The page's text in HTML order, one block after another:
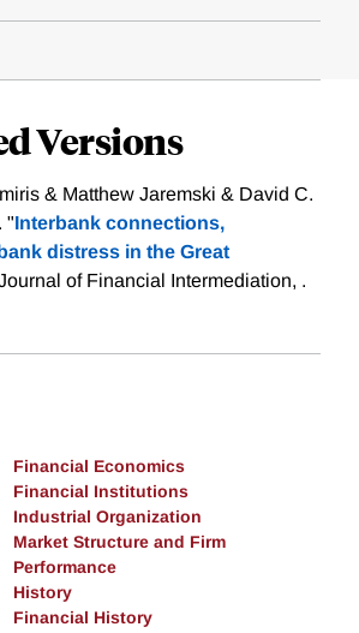
Versions
& Matthew Jaremski & David C.
"Interbank connections,
distress in the Great
of Financial Intermediation, .
Financial Economics
Financial Institutions
Industrial Organization
Market Structure and Firm
Performance
History
Financial History